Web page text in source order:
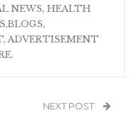
NEWS, HEALTH
ADVERTISEMENT
NEXT POST